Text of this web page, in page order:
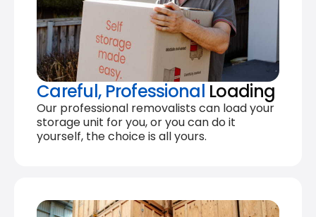
Careful, Professional Loading
Our professional removalists can load your
storage unit for you, or you can do it
yourself, the choice is all yours.